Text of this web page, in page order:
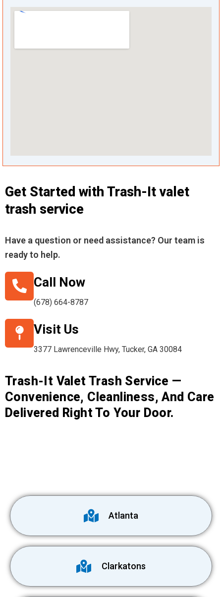
Get Started with Trash-It valet
trash service
Have a question or need assistance? Our team is
ready to help.
Call Now
(678) 664-8787
Visit Us
3377 Lawrenceville Hwy, Tucker, GA 30084
Trash-It Valet Trash Service —
Convenience, Cleanliness, And Care
Delivered Right To Your Door.
Atlanta
Clarkatons